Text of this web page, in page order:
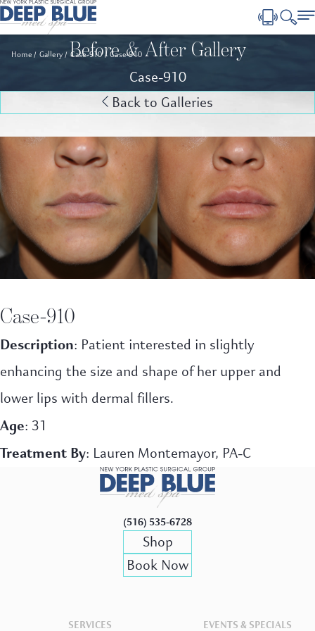
Home Gallery Case-910 Case-910
Before & After Gallery
Case-910
Back to Galleries
Case-910
Description: Patient interested in slightly
enhancing the size and shape of her upper and
lower lips with dermal fillers.
Age: 31
Treatment By: Lauren Montemayor, PA-C
(516) 535-6728
Shop
Book Now
SERVICES EVENTS & SPECIALS